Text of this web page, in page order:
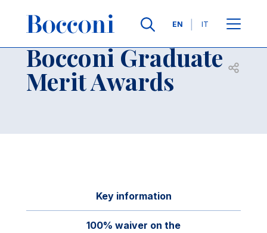
Languages
EN IT
Breadcrumb Contacts
Bocconi Graduate
Merit Awards Open
Key information
100% waiver on the